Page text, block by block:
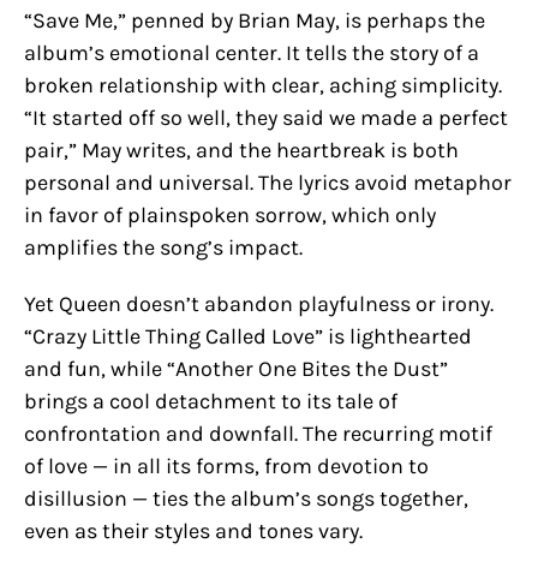
“Save Me,” penned by Brian May, is perhaps the
album’s emotional center. It tells the story of a
broken relationship with clear, aching simplicity.
“It started off so well, they said we made a perfect
pair,” May writes, and the heartbreak is both
personal and universal. The lyrics avoid metaphor
in favor of plainspoken sorrow, which only
amplifies the song’s impact.
Yet Queen doesn’t abandon playfulness or irony.
“Crazy Little Thing Called Love” is lighthearted
and fun, while “Another One Bites the Dust”
brings a cool detachment to its tale of
confrontation and downfall. The recurring motif
of love — in all its forms, from devotion to
disillusion — ties the album’s songs together,
even as their styles and tones vary.